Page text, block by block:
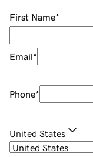
First Name*
Email*
Phone*
United States